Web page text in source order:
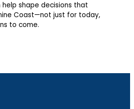
shape decisions that
Coast—not just for today,
to come.